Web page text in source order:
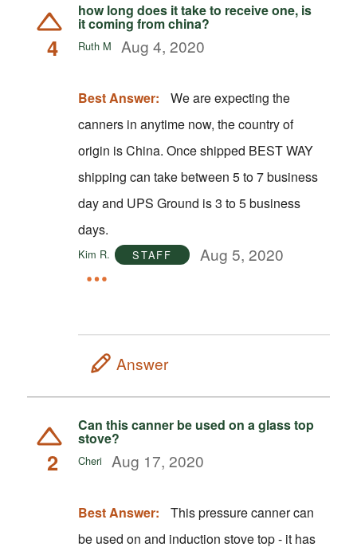
4
how long does it take to receive one, is
it coming from china?
Ruth M Aug 4, 2020
Best Answer:
We are expecting the
canners in anytime now, the country of
origin is China. Once shipped BEST WAY
shipping can take between 5 to 7 business
day and UPS Ground is 3 to 5 business
days.
Kim R. STAFF Aug 5, 2020
Answer
2
Can this canner be used on a glass top
stove?
Cheri Aug 17, 2020
Best Answer:
This pressure canner can
be used on and induction stove top - it has